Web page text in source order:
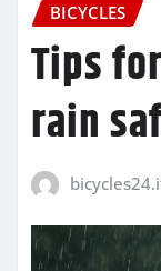
BICYCLES
Tips
rain